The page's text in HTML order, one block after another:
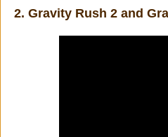
2. Gravity Rush 2 and